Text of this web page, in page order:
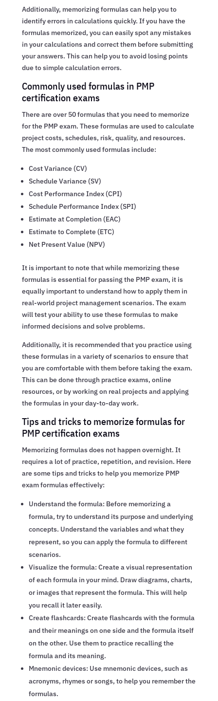
Additionally, memorizing formulas can help you to
identify errors in calculations quickly. If you have the
formulas memorized, you can easily spot any mistakes
in your calculations and correct them before submitting
your answers. This can help you to avoid losing points
due to simple calculation errors.
Commonly used formulas in PMP
certification exams
There are over 50 formulas that you need to memorize
for the PMP exam. These formulas are used to calculate
project costs, schedules, risk, quality, and resources.
The most commonly used formulas include:
Cost Variance (CV)
Schedule Variance (SV)
Cost Performance Index (CPI)
Schedule Performance Index (SPI)
Estimate at Completion (EAC)
Estimate to Complete (ETC)
Net Present Value (NPV)
It is important to note that while memorizing these
formulas is essential for passing the PMP exam, it is
equally important to understand how to apply them in
real-world project management scenarios. The exam
will test your ability to use these formulas to make
informed decisions and solve problems.
Additionally, it is recommended that you practice using
these formulas in a variety of scenarios to ensure that
you are comfortable with them before taking the exam.
This can be done through practice exams, online
resources, or by working on real projects and applying
the formulas in your day-to-day work.
Tips and tricks to memorize formulas for
PMP certification exams
Memorizing formulas does not happen overnight. It
requires a lot of practice, repetition, and revision. Here
are some tips and tricks to help you memorize PMP
exam formulas effectively:
Understand the formula: Before memorizing a
formula, try to understand its purpose and underlying
concepts. Understand the variables and what they
represent, so you can apply the formula to different
scenarios.
Visualize the formula: Create a visual representation
of each formula in your mind. Draw diagrams, charts,
or images that represent the formula. This will help
you recall it later easily.
Create flashcards: Create flashcards with the formula
and their meanings on one side and the formula itself
on the other. Use them to practice recalling the
formula and its meaning.
Mnemonic devices: Use mnemonic devices, such as
acronyms, rhymes or songs, to help you remember the
formulas.